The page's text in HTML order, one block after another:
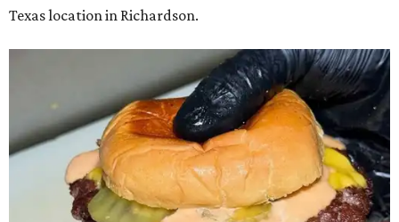
Texas location in Richardson.